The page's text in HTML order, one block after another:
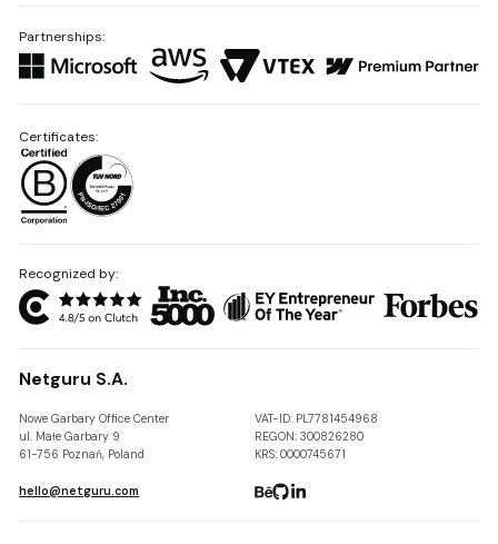
Partnerships:
Recognized by:
Netguru S.A.
Nowe Garbary Office Center
ul. Małe Garbary 9
61-756 Poznań, Poland
VAT-ID: PL7781454968
REGON: 300826280
KRS: 0000745671
hello@netguru.com
Certificates: